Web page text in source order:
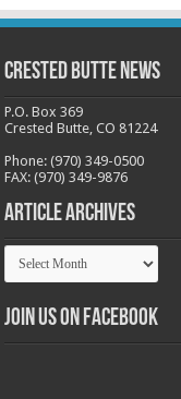
Crested Butte News
P.O. Box 369
Crested Butte, CO 81224
Phone: (970) 349-0500
FAX: (970) 349-9876
Article Archives
Article
Archives
Join us on Facebook